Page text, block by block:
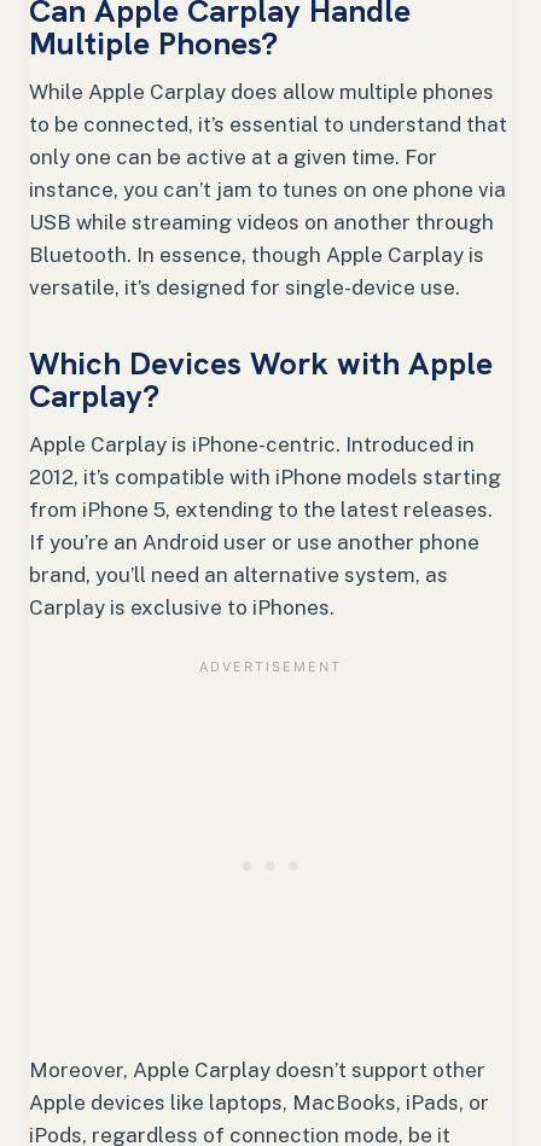
Can Apple Carplay Handle
Multiple Phones?
While Apple Carplay does allow multiple phones
to be connected, it’s essential to understand that
only one can be active at a given time. For
instance, you can’t jam to tunes on one phone via
USB while streaming videos on another through
Bluetooth. In essence, though Apple Carplay is
versatile, it’s designed for single-device use.
Which Devices Work with Apple
Carplay?
Apple Carplay is iPhone-centric. Introduced in
2012, it’s compatible with iPhone models starting
from iPhone 5, extending to the latest releases.
If you’re an Android user or use another phone
brand, you’ll need an alternative system, as
Carplay is exclusive to iPhones.
Moreover, Apple Carplay doesn’t support other
Apple devices like laptops, MacBooks, iPads, or
iPods, regardless of connection mode, be it